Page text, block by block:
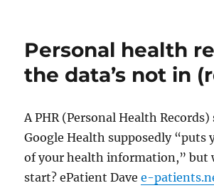
Personal health
the data’s not in
A PHR (Personal Health
Google Health supposedly “puts
of your health information,” but
start? ePatient Davee-